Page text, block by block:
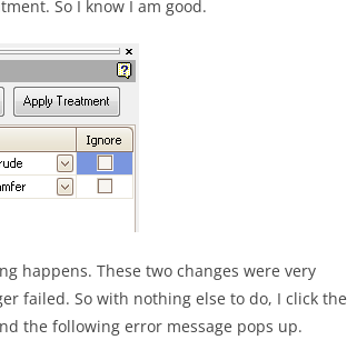
So I know I am good.
happens. These two changes were very
failed. So with nothing else to do, I click the
the following error message pops up.